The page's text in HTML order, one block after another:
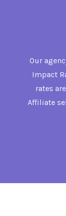
Our
Impact
rates
Affiliate